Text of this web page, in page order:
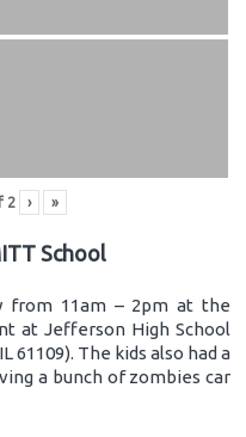
2 › »
School
from 11am – 2pm at the
at Jefferson High School
61109). The kids also had a
a bunch of zombies car